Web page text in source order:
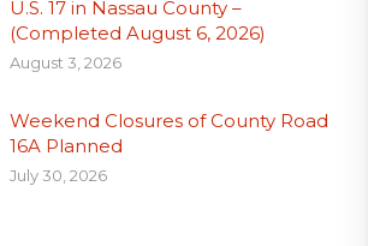
U.S. 17 in Nassau County –
(Completed August 6, 2026)
August 3, 2026
Weekend Closures of County Road
16A Planned
July 30, 2026